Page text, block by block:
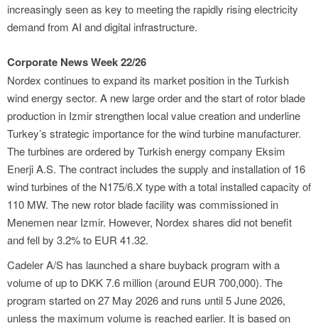
increasingly seen as key to meeting the rapidly rising electricity
demand from AI and digital infrastructure.
Corporate News Week 22/26
Nordex continues to expand its market position in the Turkish
wind energy sector. A new large order and the start of rotor blade
production in Izmir strengthen local value creation and underline
Turkey’s strategic importance for the wind turbine manufacturer.
The turbines are ordered by Turkish energy company Eksim
Enerji A.S. The contract includes the supply and installation of 16
wind turbines of the N175/6.X type with a total installed capacity of
110 MW. The new rotor blade facility was commissioned in
Menemen near Izmir. However, Nordex shares did not benefit
and fell by 3.2% to EUR 41.32.
Cadeler A/S has launched a share buyback program with a
volume of up to DKK 7.6 million (around EUR 700,000). The
program started on 27 May 2026 and runs until 5 June 2026,
unless the maximum volume is reached earlier. It is based on